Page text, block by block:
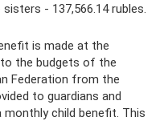
- 137,566.14 rubles.
is made at the
the budgets of the
Federation from the
to guardians and
child benefit. This